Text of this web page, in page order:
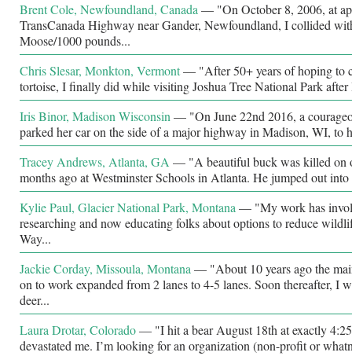
Brent Cole, Newfoundland, Canada — "On October 8, 2006, at
TransCanada Highway near Gander, Newfoundland, I collided
Moose/1000 pounds...
Chris Slesar, Monkton, Vermont— "After 50+ years of hoping to
tortoise, I finally did while visiting Joshua Tree National Park
Iris Binor, Madison Wisconsin — "On June 22nd 2016, a
parked her car on the side of a major highway in Madison, WI, to
Tracey Andrews, Atlanta, GA — "A beautiful buck was killed on
months ago at Westminster Schools in Atlanta. He jumped out
Kylie Paul, Glacier National Park, Montana — "My work has
researching and now educating folks about options to reduce
Way...
Jackie Corday, Missoula, Montana — "About 10 years ago the
on to work expanded from 2 lanes to 4-5 lanes. Soon thereafter, I
deer...
Laura Drotar, Colorado— "I hit a bear August 18th at exactly
devastated me. I’m looking for an organization (non-profit or